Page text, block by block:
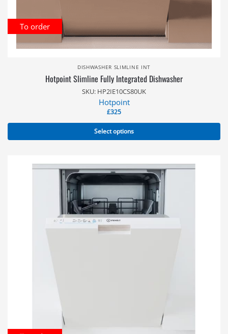
To order
DISHWASHER SLIMLINE INT
Hotpoint Slimline Fully Integrated Dishwasher
SKU: HP2IE10CS80UK
Hotpoint
£325
Select options